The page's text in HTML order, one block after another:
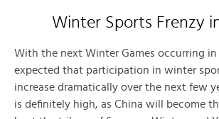
Winter Sports Frenzy
With the next Winter Games occurring in
expected that participation in winter
increase dramatically over the next few
is definitely high, as China will become